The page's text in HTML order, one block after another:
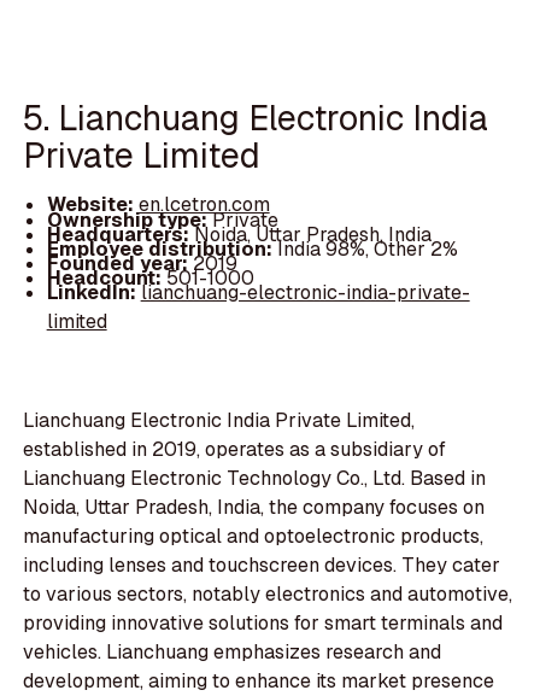
5. Lianchuang Electronic India
Private Limited
Website: en.lcetron.com
Ownership type:Private
Headquarters:Noida, Uttar Pradesh, India
Employee distribution:India 98%, Other 2%
Founded year:2019
Headcount:501-1000
LinkedIn:lianchuang-electronic-india-private-
limited
Lianchuang Electronic India Private Limited,
established in 2019, operates as a subsidiary of
Lianchuang Electronic Technology Co., Ltd. Based in
Noida, Uttar Pradesh, India, the company focuses on
manufacturing optical and optoelectronic products,
including lenses and touchscreen devices. They cater
to various sectors, notably electronics and automotive,
providing innovative solutions for smart terminals and
vehicles. Lianchuang emphasizes research and
development, aiming to enhance its market presence